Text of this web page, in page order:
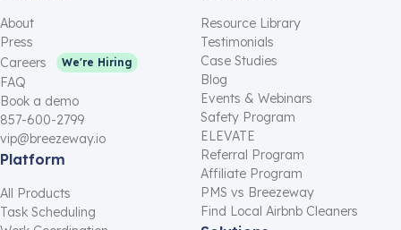
About
Press
Careers
We're Hiring
FAQ
Book a demo
857-600-2799
vip@breezeway.io
Platform
All Products
Task Scheduling
Resource Library
Testimonials
Case Studies
Blog
Events & Webinars
Safety Program
ELEVATE
Referral Program
Affiliate Program
PMS vs Breezeway
Find Local Airbnb Cleaners